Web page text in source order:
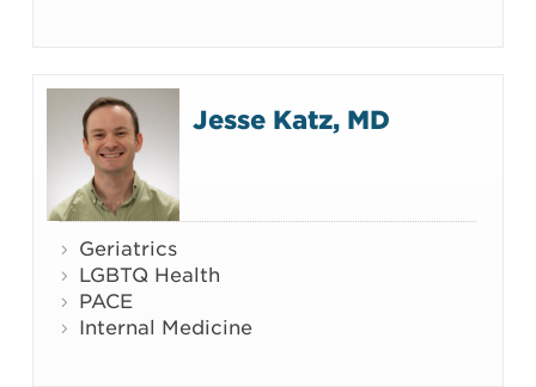
Jesse Katz, MD
Geriatrics
LGBTQ Health
PACE
Internal Medicine